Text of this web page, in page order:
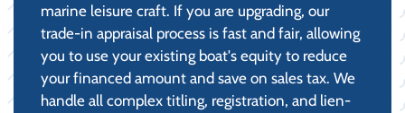
marine leisure craft. If you are upgrading, our
trade-in appraisal process is fast and fair, allowing
you to use your existing boat's equity to reduce
your financed amount and save on sales tax. We
handle all complex titling, registration, and lien-